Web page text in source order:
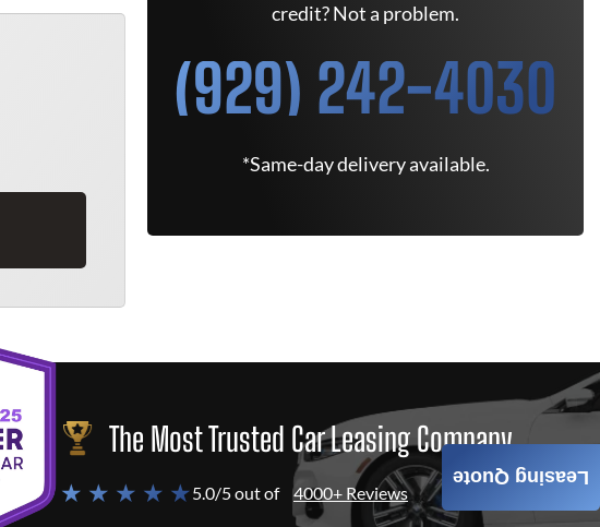
credit? Not a problem.
(929) 242-4030
*Same-day delivery available.
The Most Trusted Car Leasing Company
★ ★ ★ ★ ★5.0/5 out of 4000+ Reviews
Leasing Quote